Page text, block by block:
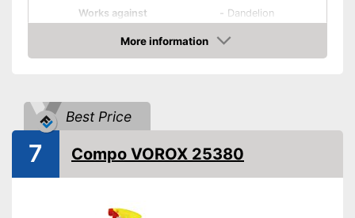
Works against
- Dandelion
Grasses
- Algae
Goes down to the roots
Safe for bees
More information
Amazon
Best Price
7 Compo VOROX 25380